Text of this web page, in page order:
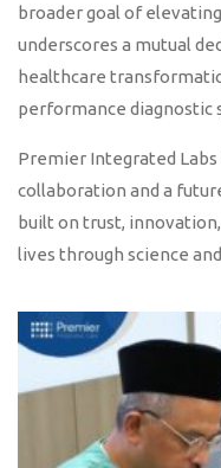
broader goal of
underscores a mutual
healthcare
performance diagnostic
Premier Integrated
collaboration and a
built on trust,
lives through science